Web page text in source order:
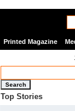
Printed Magazine
Search
Top Stories